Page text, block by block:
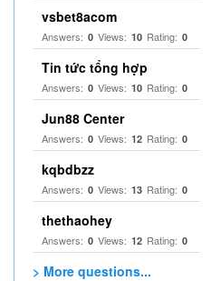
vsbet8acom
Answers: 0 Views: 10 Rating: 0
Tin tức tổng hợp
Answers: 0 Views: 10 Rating: 0
Jun88 Center
Answers: 0 Views: 12 Rating: 0
kqbdbzz
Answers: 0 Views: 13 Rating: 0
thethaohey
Answers: 0 Views: 12 Rating: 0
> More questions...